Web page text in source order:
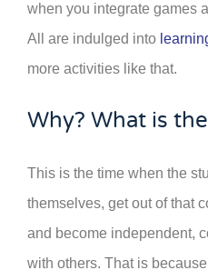
when you integrate games
All are indulged into
more activities like that.
Why? What is
This is the time when the
themselves, get out of that
and become independent,
with others. That is